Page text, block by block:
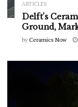
ARTICLES
Delft’s
Ground,
by Ceramics Now